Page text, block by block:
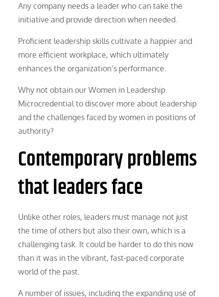
Any company needs a leader who can take the
initiative and provide direction when needed.
Proficient leadership skills cultivate a happier and
more efficient workplace, which ultimately
enhances the organization’s performance.
Why not obtain our Women in Leadership
Microcredential to discover more about leadership
and the challenges faced by women in positions of
authority?
Contemporary problems
that leaders face
Unlike other roles, leaders must manage not just
the time of others but also their own, which is a
challenging task. It could be harder to do this now
than it was in the vibrant, fast-paced corporate
world of the past.
A number of issues, including the expanding use of